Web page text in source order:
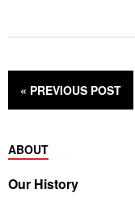
« PREVIOUS POST
ABOUT
Our History